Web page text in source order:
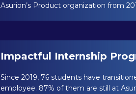
Asurion’s Product organization from
Impactful Internship
Since 2019, 76 students have
employee. 87% of them are still at